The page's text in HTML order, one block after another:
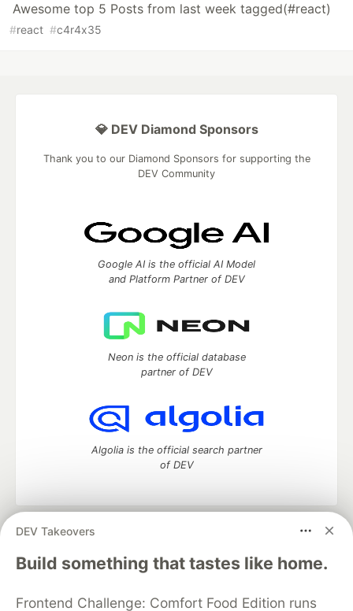
Awesome top 5 Posts from last week tagged(#react)
#react #c4r4x35
DEV Takeovers
Build something that tastes like home.
Frontend Challenge: Comfort Food Edition runs
💎 DEV Diamond Sponsors
Thank you to our Diamond Sponsors for supporting the
DEV Community
Google AI is the official AI Model
and Platform Partner of DEV
Neon is the official database
partner of DEV
Algolia is the official search partner
of DEV
DEV Community
— A space to discuss and keep up software
development and manage your software career
Home
DEV Challenges DEV++
Videos
Organization Accounts
DEV Showcase About Contact